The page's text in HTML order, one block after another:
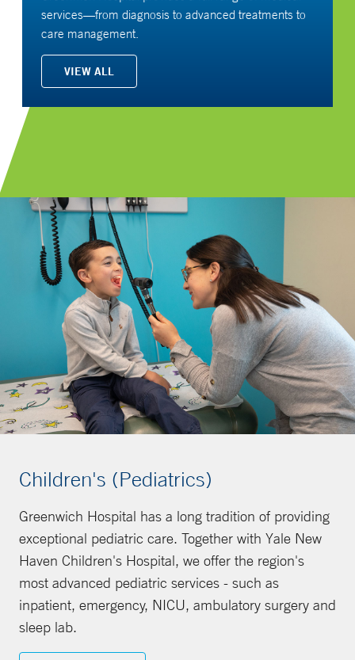
services—from diagnosis to advanced treatments to
care management.
VIEW ALL
Children's (Pediatrics)
Greenwich Hospital has a long tradition of providing
exceptional pediatric care. Together with Yale New
Haven Children's Hospital, we offer the region's
most advanced pediatric services - such as
inpatient, emergency, NICU, ambulatory surgery and
sleep lab.